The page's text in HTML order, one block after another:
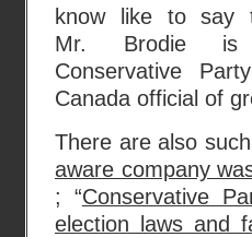
know like to say
Mr. Brodie
Conservative
Canada official of
There are also
aware company
; “Conservative
election laws and